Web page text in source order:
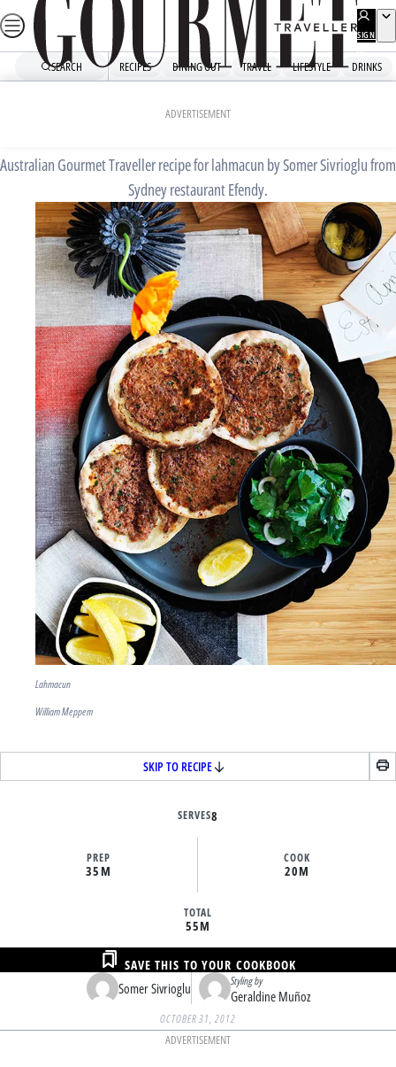
Skip
to
SIGN
UP
SEARCH RECIPES DINING OUT TRAVEL LIFESTYLE DRINKS
ADVERTISEMENT
Lahmacun
Australian Gourmet Traveller recipe for lahmacun by Somer Sivrioglu from
Sydney restaurant Efendy.
Lahmacun
William Meppem
SKIP TO RECIPE
SERVES8
PREP
35M
COOK
20M
TOTAL
55M
Somer Sivrioglu Styling by
Geraldine Muñoz
SAVE THIS TO YOUR COOKBOOK
OCTOBER 31, 2012
ADVERTISEMENT